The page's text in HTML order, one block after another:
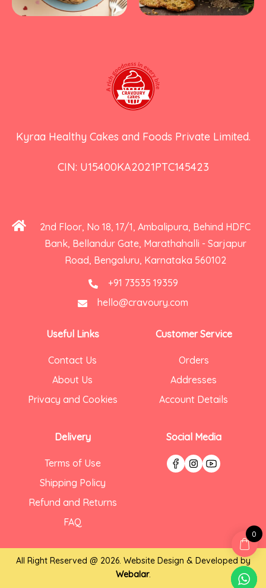
Kyraa Healthy Cakes and Foods Private Limited.
CIN: U15400KA2021PTC145423
2nd Floor, No 18, 17/1, Ambalipura, Behind HDFC
Bank, Bellandur Gate, Marathahalli - Sarjapur
Road, Bengaluru, Karnataka 560102
+91 73535 19359
hello@cravoury.com
Useful Links
Contact Us
About Us
Privacy and Cookies
Delivery
Terms of Use
Shipping Policy
Refund and Returns
FAQ
Customer Service
Orders
Addresses
Account Details
Social Media
All Right Reserved @ 2026. Website Design & Developed by
Webalar.
0